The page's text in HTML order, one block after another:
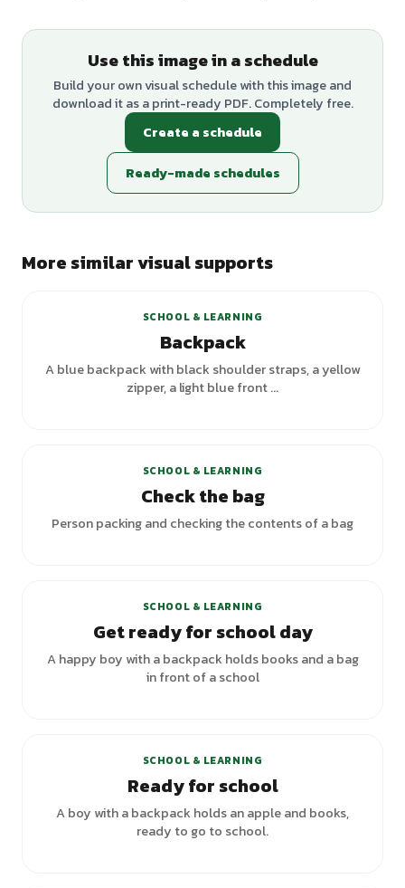
Use this image in a schedule
Build your own visual schedule with this image and
download it as a print-ready PDF. Completely free.
Create a schedule
Ready-made schedules
More similar visual supports
SCHOOL & LEARNING
Backpack
A blue backpack with black shoulder straps, a yellow
zipper, a light blue front ...
SCHOOL & LEARNING
Check the bag
Person packing and checking the contents of a bag
SCHOOL & LEARNING
Get ready for school day
A happy boy with a backpack holds books and a bag
in front of a school
SCHOOL & LEARNING
Ready for school
A boy with a backpack holds an apple and books,
ready to go to school.